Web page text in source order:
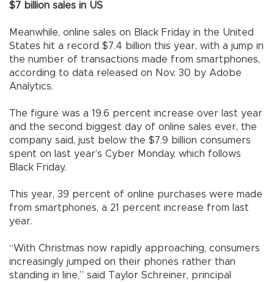
$7 billion sales in US
Meanwhile, online sales on Black Friday in the United
States hit a record $7.4 billion this year, with a jump in
the number of transactions made from smartphones,
according to data released on Nov. 30 by Adobe
Analytics.
The figure was a 19.6 percent increase over last year
and the second biggest day of online sales ever, the
company said, just below the $7.9 billion consumers
spent on last year’s Cyber Monday, which follows
Black Friday.
This year, 39 percent of online purchases were made
from smartphones, a 21 percent increase from last
year.
“With Christmas now rapidly approaching, consumers
increasingly jumped on their phones rather than
standing in line,” said Taylor Schreiner, principal